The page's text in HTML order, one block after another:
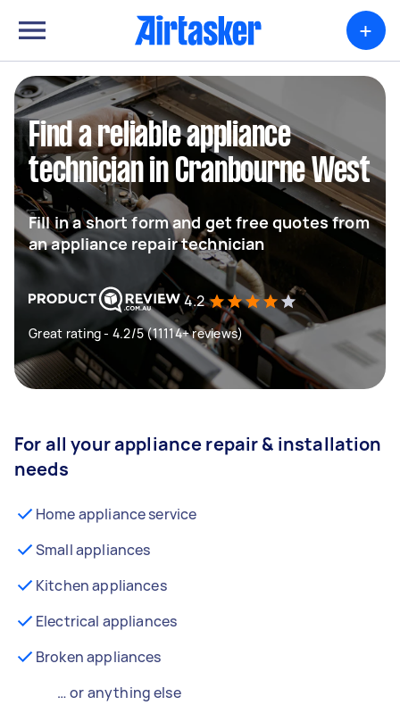
+
Find a reliable appliance
technician in Cranbourne West
Fill in a short form and get free quotes from
an appliance repair technician
4.2
Great rating - 4.2/5 (11114+ reviews)
For all your appliance repair & installation
needs
Home appliance service
Small appliances
Kitchen appliances
Electrical appliances
Broken appliances
… or anything else